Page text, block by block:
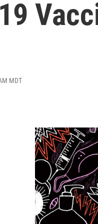
MDT